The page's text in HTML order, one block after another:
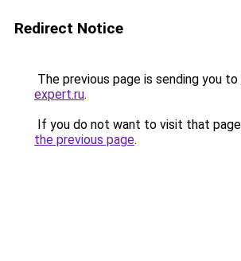
Redirect Notice
The previous page is sending you to
expert.ru.
If you do not want to visit that
the previous page.